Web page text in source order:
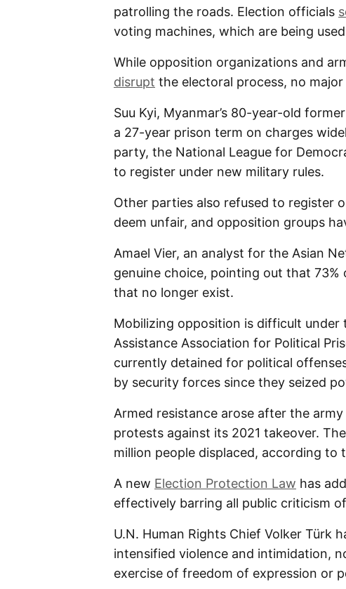
patrolling the roads. Election officials
voting machines, which are being
While opposition organizations and
disrupt the electoral process, no
Suu Kyi, Myanmar’s 80-year-old
a 27-year prison term on charges
party, the National League for
to register under new military rules.
Other parties also refused to register
deem unfair, and opposition groups
Amael Vier, an analyst for the Asian
genuine choice, pointing out that
that no longer exist.
Mobilizing opposition is difficult under
Assistance Association for Political
currently detained for political
by security forces since they seized
Armed resistance arose after the
protests against its 2021 takeover.
million people displaced, according to
A new Election Protection Law has
effectively barring all public criticism
U.N. Human Rights Chief Volker Türk
intensified violence and intimidation,
exercise of freedom of expression or